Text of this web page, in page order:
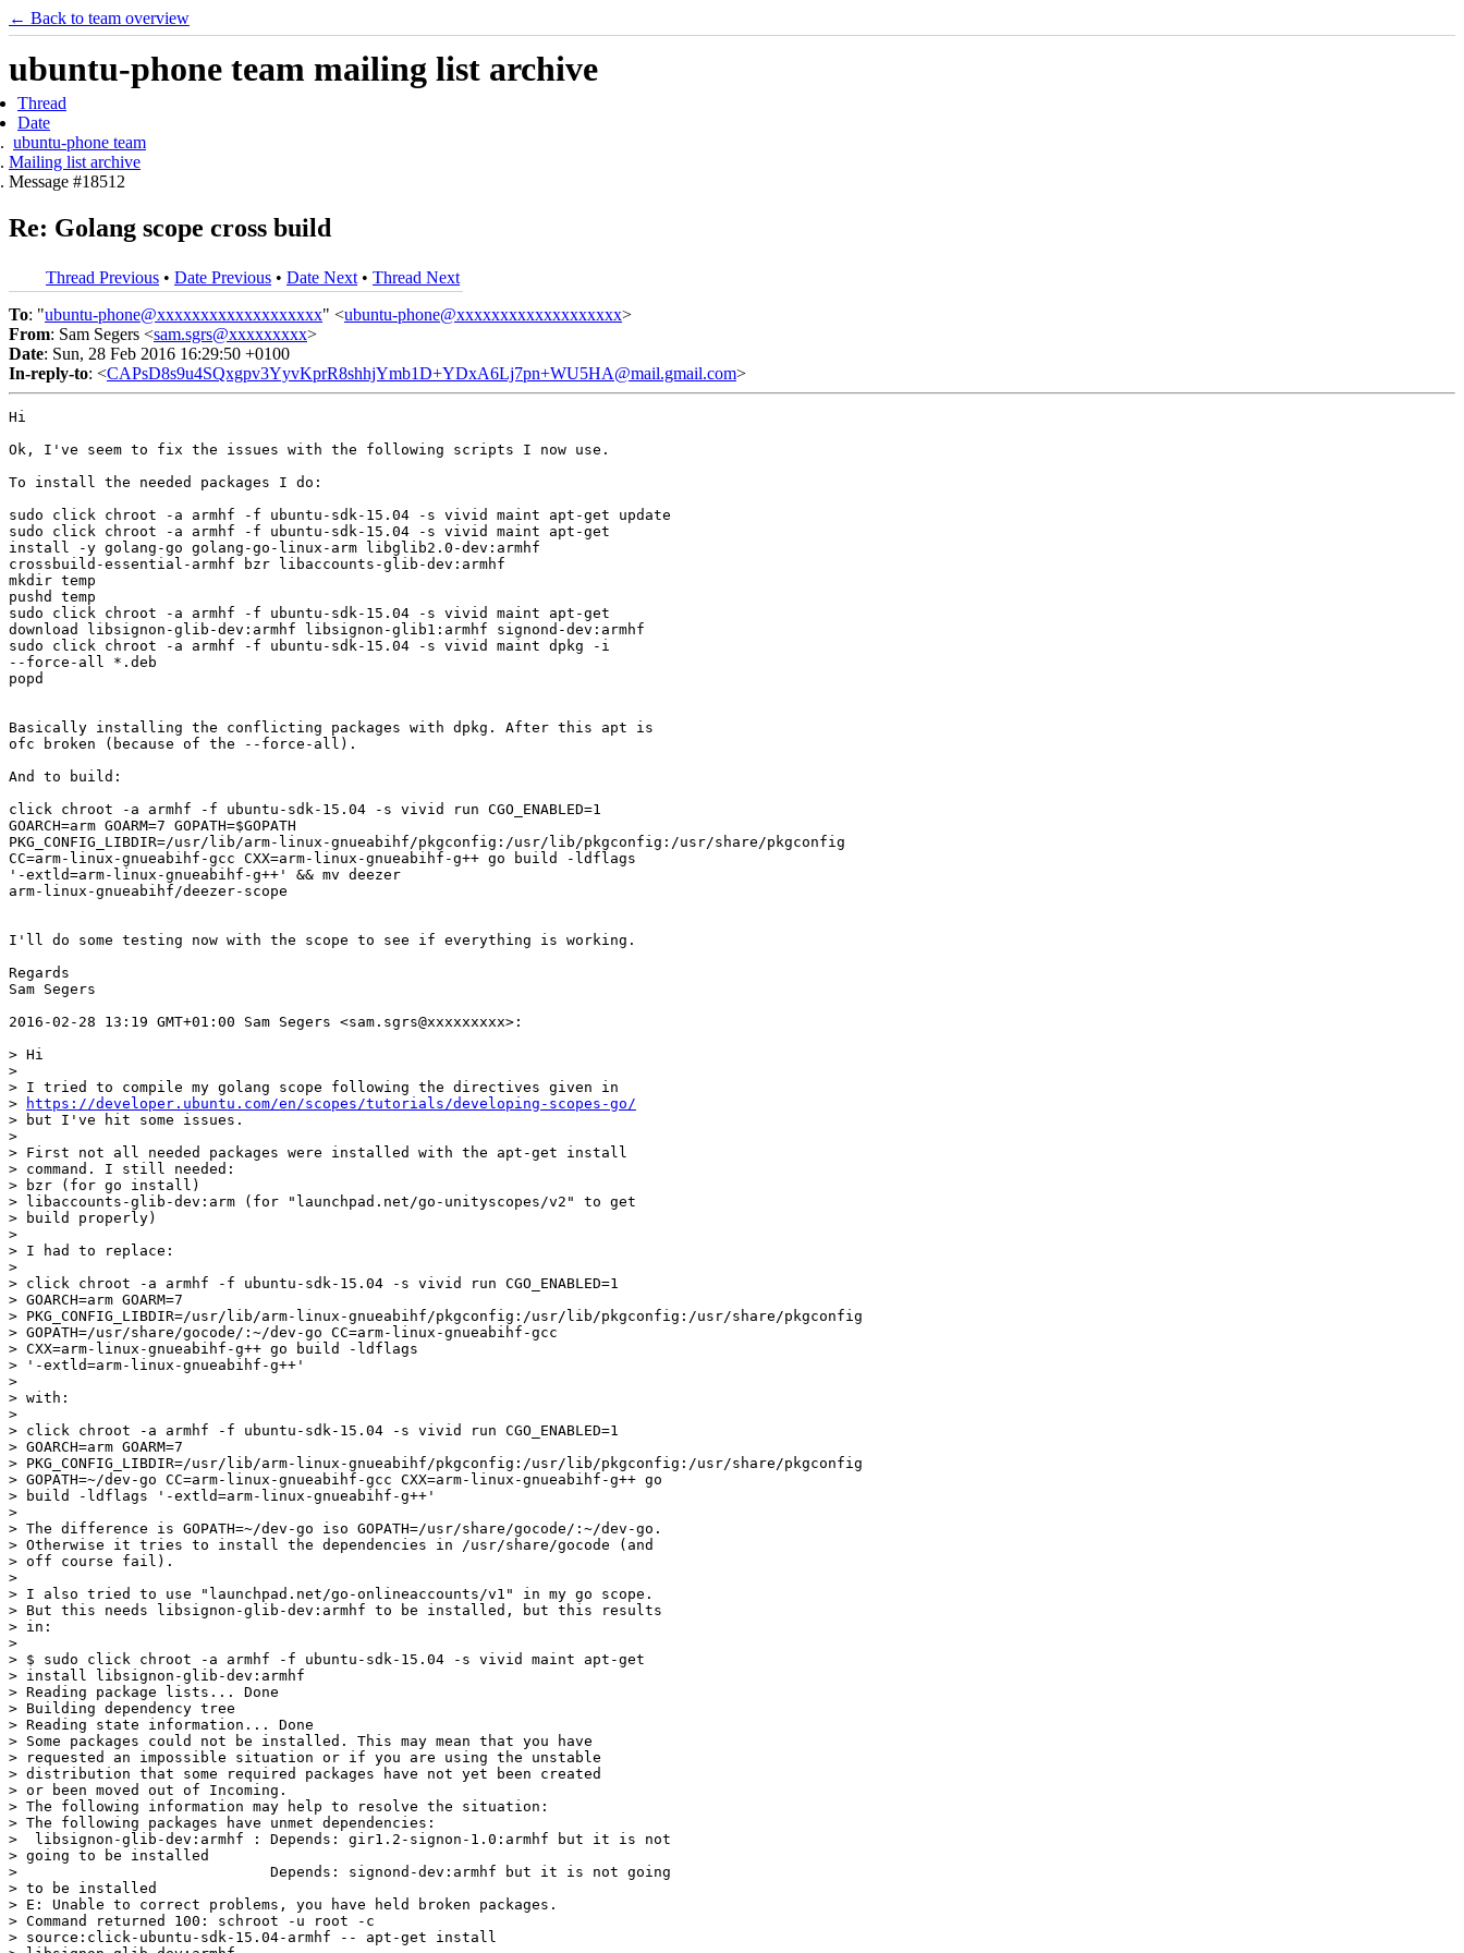
← Back to team overview
ubuntu-phone team mailing list archive
Thread
Date
ubuntu-phone team
Mailing list archive
Message #18512
Re: Golang scope cross build
Thread Previous • Date Previous • Date Next • Thread Next
To: "ubuntu-phone@xxxxxxxxxxxxxxxxxxx" <ubuntu-phone@xxxxxxxxxxxxxxxxxxx>
From: Sam Segers <sam.sgrs@xxxxxxxxx>
Date: Sun, 28 Feb 2016 16:29:50 +0100
In-reply-to: <CAPsD8s9u4SQxgpv3YyvKprR8shhjYmb1D+YDxA6Lj7pn+WU5HA@mail.gmail.com>
Hi
Ok, I've seem to fix the issues with the following scripts I now use.
To install the needed packages I do:
sudo click chroot -a armhf -f ubuntu-sdk-15.04 -s vivid maint apt-get update
sudo click chroot -a armhf -f ubuntu-sdk-15.04 -s vivid maint apt-get
install -y golang-go golang-go-linux-arm libglib2.0-dev:armhf
crossbuild-essential-armhf bzr libaccounts-glib-dev:armhf
mkdir temp
pushd temp
sudo click chroot -a armhf -f ubuntu-sdk-15.04 -s vivid maint apt-get
download libsignon-glib-dev:armhf libsignon-glib1:armhf signond-dev:armhf
sudo click chroot -a armhf -f ubuntu-sdk-15.04 -s vivid maint dpkg -i
--force-all *.deb
popd
Basically installing the conflicting packages with dpkg. After this apt is
ofc broken (because of the --force-all).
And to build:
click chroot -a armhf -f ubuntu-sdk-15.04 -s vivid run CGO_ENABLED=1
GOARCH=arm GOARM=7 GOPATH=$GOPATH
PKG_CONFIG_LIBDIR=/usr/lib/arm-linux-gnueabihf/pkgconfig:/usr/lib/pkgconfig:/usr/share/pkgconfig
CC=arm-linux-gnueabihf-gcc CXX=arm-linux-gnueabihf-g++ go build -ldflags
'-extld=arm-linux-gnueabihf-g++' && mv deezer
arm-linux-gnueabihf/deezer-scope
I'll do some testing now with the scope to see if everything is working.
Regards
Sam Segers
2016-02-28 13:19 GMT+01:00 Sam Segers <sam.sgrs@xxxxxxxxx>:
> Hi
>
> I tried to compile my golang scope following the directives given in
>
https://developer.ubuntu.com/en/scopes/tutorials/developing-scopes-go/
> but I've hit some issues.
>
> First not all needed packages were installed with the apt-get install
> command. I still needed:
> bzr (for go install)
> libaccounts-glib-dev:arm (for "launchpad.net/go-unityscopes/v2" to get
> build properly)
>
> I had to replace:
>
> click chroot -a armhf -f ubuntu-sdk-15.04 -s vivid run CGO_ENABLED=1
> GOARCH=arm GOARM=7
> PKG_CONFIG_LIBDIR=/usr/lib/arm-linux-gnueabihf/pkgconfig:/usr/lib/pkgconfig:/usr/share/pkgconfig
> GOPATH=/usr/share/gocode/:~/dev-go CC=arm-linux-gnueabihf-gcc
> CXX=arm-linux-gnueabihf-g++ go build -ldflags
> '-extld=arm-linux-gnueabihf-g++'
>
> with:
>
> click chroot -a armhf -f ubuntu-sdk-15.04 -s vivid run CGO_ENABLED=1
> GOARCH=arm GOARM=7
> PKG_CONFIG_LIBDIR=/usr/lib/arm-linux-gnueabihf/pkgconfig:/usr/lib/pkgconfig:/usr/share/pkgconfig
> GOPATH=~/dev-go CC=arm-linux-gnueabihf-gcc CXX=arm-linux-gnueabihf-g++ go
> build -ldflags '-extld=arm-linux-gnueabihf-g++'
>
> The difference is GOPATH=~/dev-go iso GOPATH=/usr/share/gocode/:~/dev-go.
> Otherwise it tries to install the dependencies in /usr/share/gocode (and
> off course fail).
>
> I also tried to use "launchpad.net/go-onlineaccounts/v1" in my go scope.
> But this needs libsignon-glib-dev:armhf to be installed, but this results
> in:
>
> $ sudo click chroot -a armhf -f ubuntu-sdk-15.04 -s vivid maint apt-get
> install libsignon-glib-dev:armhf
> Reading package lists... Done
> Building dependency tree
> Reading state information... Done
> Some packages could not be installed. This may mean that you have
> requested an impossible situation or if you are using the unstable
> distribution that some required packages have not yet been created
> or been moved out of Incoming.
> The following information may help to resolve the situation:
> The following packages have unmet dependencies:
>  libsignon-glib-dev:armhf : Depends: gir1.2-signon-1.0:armhf but it is not
> going to be installed
>                             Depends: signond-dev:armhf but it is not going
> to be installed
> E: Unable to correct problems, you have held broken packages.
> Command returned 100: schroot -u root -c
> source:click-ubuntu-sdk-15.04-armhf -- apt-get install